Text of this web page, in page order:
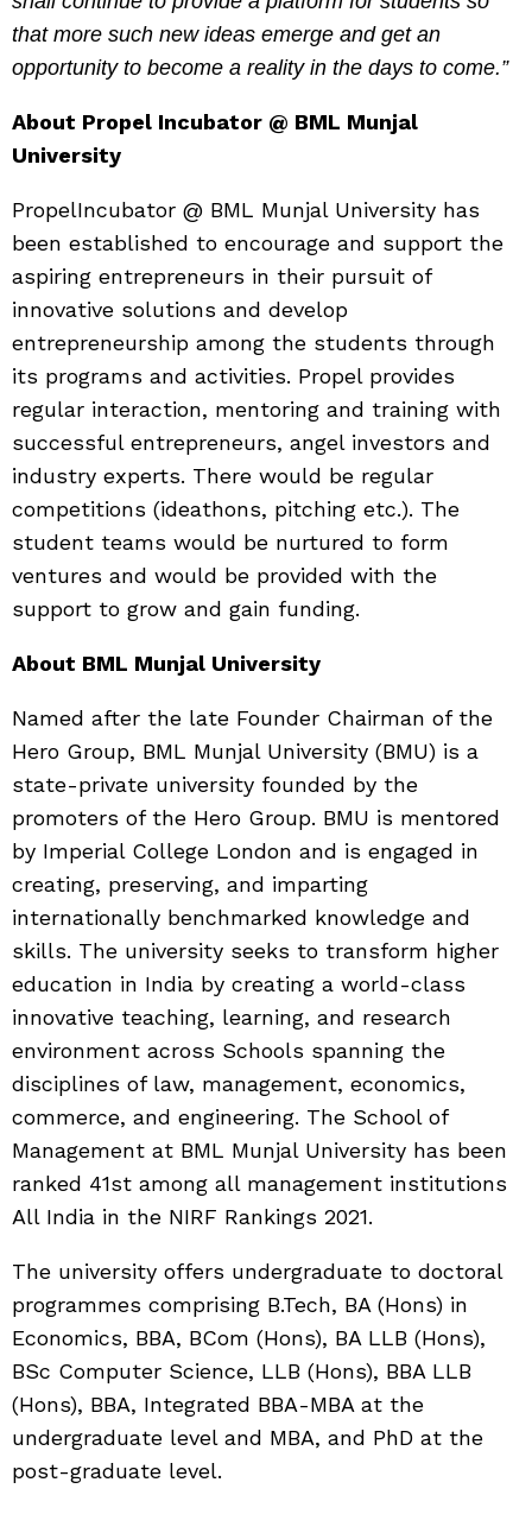
that more such new ideas emerge and get an
opportunity to become a reality in the days to come.”
About Propel Incubator @ BML Munjal
University
PropelIncubator @ BML Munjal University has
been established to encourage and support the
aspiring entrepreneurs in their pursuit of
innovative solutions and develop
entrepreneurship among the students through
its programs and activities. Propel provides
regular interaction, mentoring and training with
successful entrepreneurs, angel investors and
industry experts. There would be regular
competitions (ideathons, pitching etc.). The
student teams would be nurtured to form
ventures and would be provided with the
support to grow and gain funding.
About BML Munjal University
Named after the late Founder Chairman of the
Hero Group, BML Munjal University (BMU) is a
state-private university founded by the
promoters of the Hero Group. BMU is mentored
by Imperial College London and is engaged in
creating, preserving, and imparting
internationally benchmarked knowledge and
skills. The university seeks to transform higher
education in India by creating a world-class
innovative teaching, learning, and research
environment across Schools spanning the
disciplines of law, management, economics,
commerce, and engineering. The School of
Management at BML Munjal University has been
ranked 41st among all management institutions
All India in the NIRF Rankings 2021.
The university offers undergraduate to doctoral
programmes comprising B.Tech, BA (Hons) in
Economics, BBA, BCom (Hons), BA LLB (Hons),
BSc Computer Science, LLB (Hons), BBA LLB
(Hons), BBA, Integrated BBA-MBA at the
undergraduate level and MBA, and PhD at the
post-graduate level.